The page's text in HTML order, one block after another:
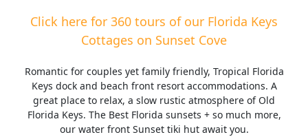
Click here for 360 tours of our Florida Keys
Cottages on Sunset Cove
Romantic for couples yet family friendly, Tropical Florida
Keys dock and beach front resort accommodations. A
great place to relax, a slow rustic atmosphere of Old
Florida Keys. The Best Florida sunsets + so much more,
our water front Sunset tiki hut await you.